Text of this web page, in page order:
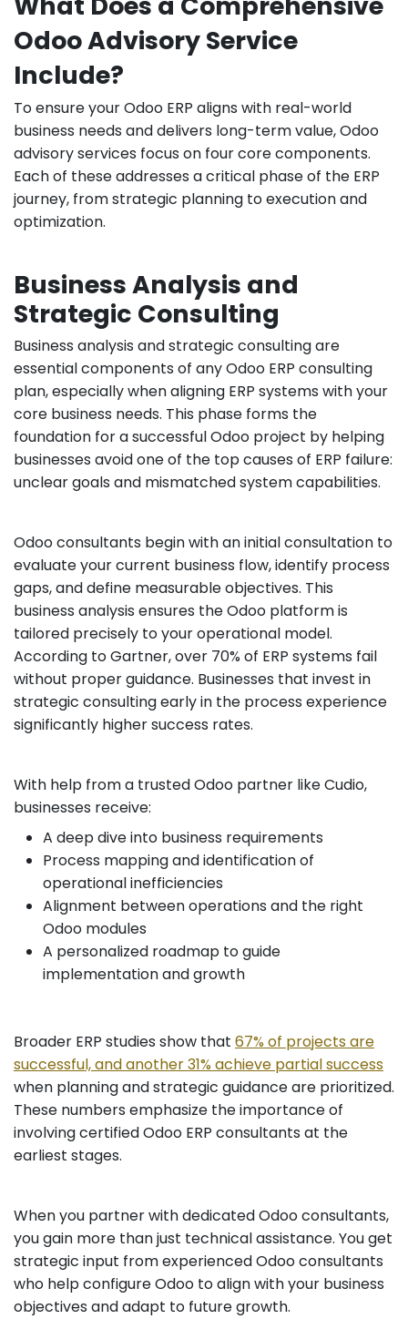
Odoo Advisory Service
Include?
To ensure your Odoo ERP aligns with real-world
business needs and delivers long-term value, Odoo
advisory services focus on four core components.
Each of these addresses a critical phase of the ERP
journey, from strategic planning to execution and
optimization.
Business Analysis and
Strategic Consulting
Business analysis and strategic consulting are
essential components of any Odoo ERP consulting
plan, especially when aligning ERP systems with your
core business needs. This phase forms the
foundation for a successful Odoo project by helping
businesses avoid one of the top causes of ERP failure:
unclear goals and mismatched system capabilities.
Odoo consultants begin with an initial consultation to
evaluate your current business flow, identify process
gaps, and define measurable objectives. This
business analysis ensures the Odoo platform is
tailored precisely to your operational model.
According to Gartner, over 70% of ERP systems fail
without proper guidance. Businesses that invest in
strategic consulting early in the process experience
significantly higher success rates.
With help from a trusted Odoo partner like Cudio,
businesses receive:
A deep dive into business requirements
Process mapping and identification of
operational inefficiencies
Alignment between operations and the right
Odoo modules
A personalized roadmap to guide
implementation and growth
Broader ERP studies show that 67% of projects are
successful, and another 31% achieve partial success
when planning and strategic guidance are prioritized.
These numbers emphasize the importance of
involving certified Odoo ERP consultants at the
earliest stages.
When you partner with dedicated Odoo consultants,
you gain more than just technical assistance. You get
strategic input from experienced Odoo consultants
who help configure Odoo to align with your business
objectives and adapt to future growth.